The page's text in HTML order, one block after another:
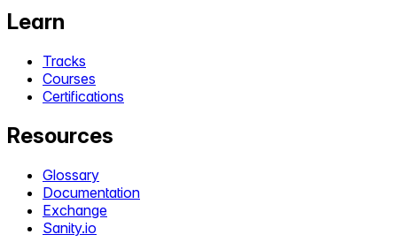
Learn
Tracks
Courses
Certifications
Resources
Glossary
Documentation
Exchange
Sanity.io